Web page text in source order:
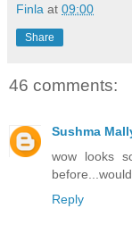
Finla at 09:00
Share
46 comments:
Sushma
wow looks
Reply